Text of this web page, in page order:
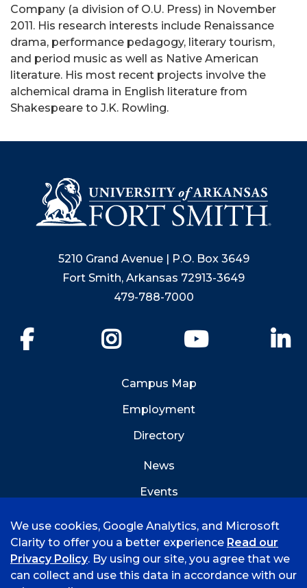
Company (a division of O.U. Press) in November
2011. His research interests include Renaissance
drama, performance pedagogy, literary tourism,
and period music as well as Native American
literature. His most recent projects involve the
alchemical drama in English literature from
Shakespeare to J.K. Rowling.
5210 Grand Avenue | P.O. Box 3649
Fort Smith, Arkansas 72913-3649
479-788-7000
YouTube
Campus Map
Employment
Directory
News
Events
We use cookies, Google Analytics, and Microsoft
Clarity to offer you a better experience Read our
Privacy Policy. By using our site, you agree that we
can collect and use this data in accordance with our